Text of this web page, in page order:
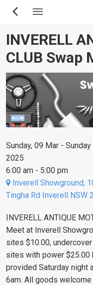
Skip
content
INVERELL
CLUB Swap
Sunday, 09 Mar - Sunday
2025
6:00 am - 5:00 pm
Inverell Showground,
Tingha Rd Inverell NSW
INVERELL ANTIQUE
Meet at Inverell
sites $10.00,
sites with power $25.00
provided Saturday night
6am. All goods